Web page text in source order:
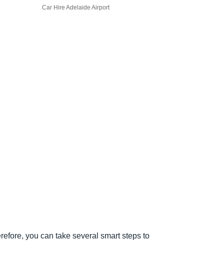
Car Hire Adelaide Airport
you can take several smart steps to